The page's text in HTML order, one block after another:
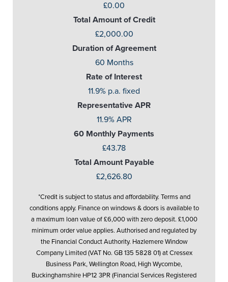
£0.00
Total Amount of Credit
£2,000.00
Duration of Agreement
60 Months
Rate of Interest
11.9% p.a. fixed
Representative APR
11.9% APR
60 Monthly Payments
£43.78
Total Amount Payable
£2,626.80
*Credit is subject to status and affordability. Terms and
conditions apply. Finance on windows & doors is available to
a maximum loan value of £6,000 with zero deposit. £1,000
minimum order value applies. Authorised and regulated by
the Financial Conduct Authority. Hazlemere Window
Company Limited (VAT No. GB 135 5828 01) at Cressex
Business Park, Wellington Road, High Wycombe,
Buckinghamshire HP12 3PR (Financial Services Registered